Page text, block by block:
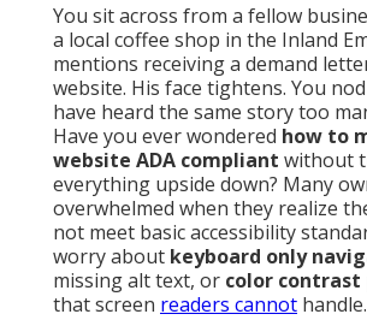
You sit across from a fellow
a local coffee shop in the Inland
mentions receiving a demand
website. His face tightens. You
have heard the same story too
Have you ever wondered how to
website ADA compliant without
everything upside down? Many
overwhelmed when they realize
not meet basic accessibility
worry about keyboard only
missing alt text, or color contrast
that screen readers cannot handle.